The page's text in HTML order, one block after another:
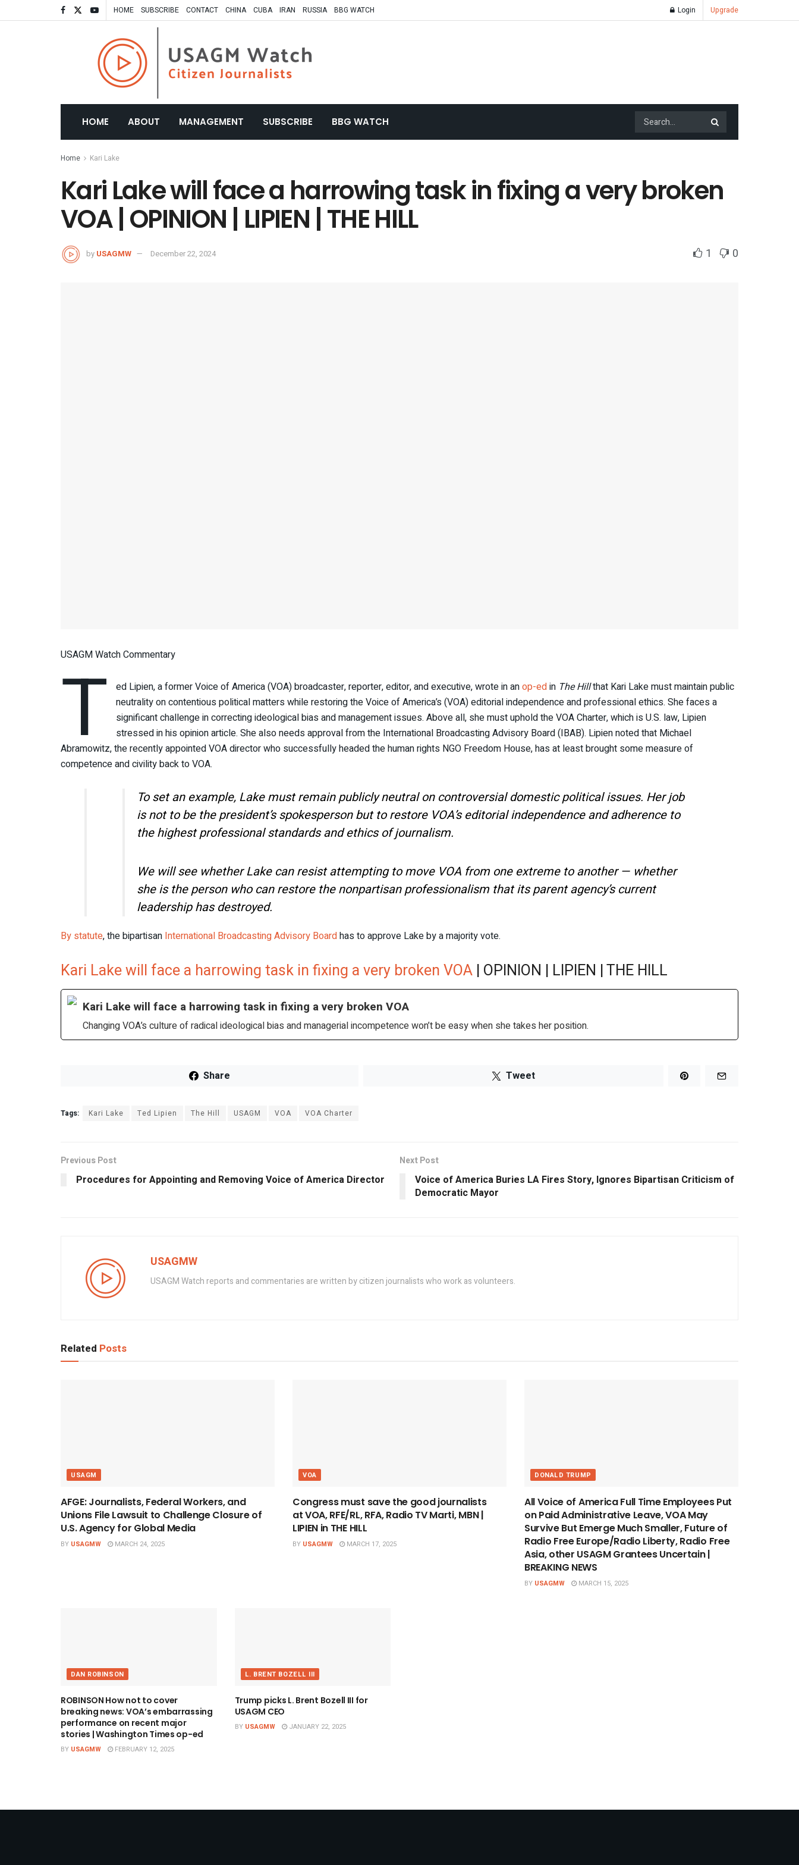
HOME SUBSCRIBE CONTACT CHINA CUBA IRAN RUSSIA BBG WATCH Login Upgrade
HOME ABOUT MANAGEMENT SUBSCRIBE BBG WATCH
Home Kari Lake
Kari Lake will face a harrowing task in fixing a very broken
VOA | OPINION | LIPIEN | THE HILL
by USAGMW December 22, 2024 1 0
USAGM Watch Commentary
T ed Lipien, a former Voice of America (VOA) broadcaster, reporter, editor, and executive, wrote in anop-edin The Hillthat Kari Lake must maintain public
neutrality on contentious political matters while restoring the Voice of America’s (VOA) editorial independence and professional ethics. She faces a
significant challenge in correcting ideological bias and management issues. Above all, she must uphold the VOA Charter, which is U.S. law, Lipien
stressed in his opinion article. She also needs approval from the International Broadcasting Advisory Board (IBAB). Lipien noted that Michael
Abramowitz, the recently appointed VOA director who successfully headed the human rights NGO Freedom House, has at least brought some measure of
competence and civility back to VOA.
To set an example, Lake must remain publicly neutral on controversial domestic political issues. Her job
is not to be the president’s spokesperson but to restore VOA’s editorial independence and adherence to
the highest professional standards and ethics of journalism.
We will see whether Lake can resist attempting to move VOA from one extreme to another — whether
she is the person who can restore the nonpartisan professionalism that its parent agency’s current
leadership has destroyed.
By statute, the bipartisan International Broadcasting Advisory Boardhas to approve Lake by a majority vote.
Kari Lake will face a harrowing task in fixing a very broken VOA | OPINION | LIPIEN | THE HILL
Kari Lake will face a harrowing task in fixing a very broken VOA
Changing VOA’s culture of radical ideological bias and managerial incompetence won’t be easy when she takes her position.
Share Tweet
Tags: Kari Lake Ted Lipien The Hill USAGM VOA VOA Charter
Previous Post
Procedures for Appointing and Removing Voice of America Director
Next Post
Voice of America Buries LA Fires Story, Ignores Bipartisan Criticism of
Democratic Mayor
USAGMW
USAGM Watch reports and commentaries are written by citizen journalists who work as volunteers.
Related Posts
USAGM
AFGE: Journalists, Federal Workers, and
Unions File Lawsuit to Challenge Closure of
U.S. Agency for Global Media
BY USAGMW MARCH 24, 2025
VOA
Congress must save the good journalists
at VOA, RFE/RL, RFA, Radio TV Marti, MBN |
LIPIEN in THE HILL
BY USAGMW MARCH 17, 2025
DONALD TRUMP
All Voice of America Full Time Employees Put
on Paid Administrative Leave, VOA May
Survive But Emerge Much Smaller, Future of
Radio Free Europe/Radio Liberty, Radio Free
Asia, other USAGM Grantees Uncertain |
BREAKING NEWS
BY USAGMW MARCH 15, 2025
DAN ROBINSON
ROBINSON How not to cover
breaking news: VOA’s embarrassing
performance on recent major
stories | Washington Times op-ed
BY USAGMW FEBRUARY 12, 2025
L. BRENT BOZELL III
Trump picks L. Brent Bozell III for
USAGM CEO
BY USAGMW JANUARY 22, 2025